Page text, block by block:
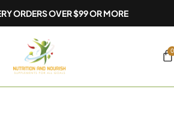
ORDERS OVER $99 OR MORE
0